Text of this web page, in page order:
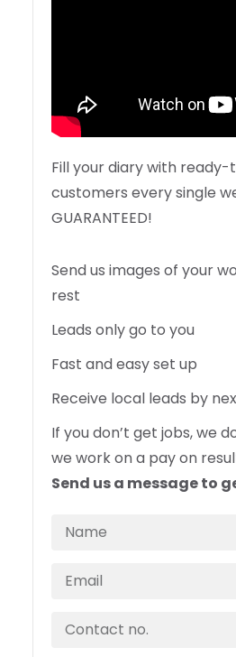
Fill your diary with
customers every single
GUARANTEED!
Send us images of your
rest
Leads only go to you
Fast and easy set up
Receive local leads by
If you don’t get jobs, we
we work on a pay on
Send us a message to